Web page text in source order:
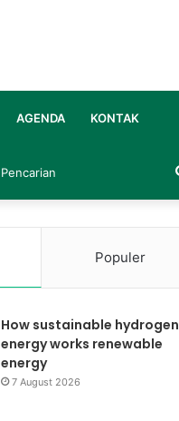
AGENDA KONTAK
Populer
How sustainable hydrogen
energy works renewable
energy
7 August 2026